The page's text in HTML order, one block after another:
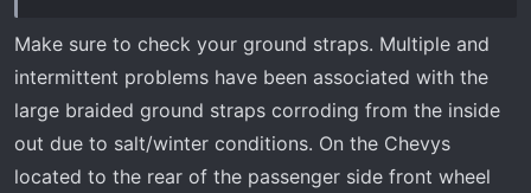
not even a check engine light and its done this a couple
of times when i go to hook up my scanner it just shows a
bunch of loss of communication to a bunch of modules
except for last night it did I again and now the check
engine light stayed on so I scanned it again and the code
P2138 shows up so im not entirely sure of what to do im
Make sure to check your ground straps. Multiple and
intermittent problems have been associated with the
large braided ground straps corroding from the inside
out due to salt/winter conditions. On the Chevys
located to the rear of the passenger side front wheel